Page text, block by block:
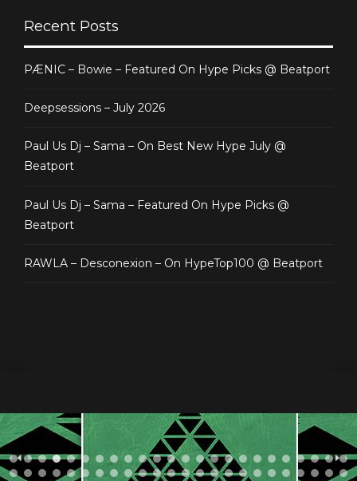
Recent Posts
PÆNIC – Bowie – Featured On Hype Picks @ Beatport
Deepsessions – July 2026
Paul Us Dj – Sama – On Best New Hype July @
Beatport
Paul Us Dj – Sama – Featured On Hype Picks @
Beatport
RAWLA – Desconexion – On HypeTop100 @ Beatport